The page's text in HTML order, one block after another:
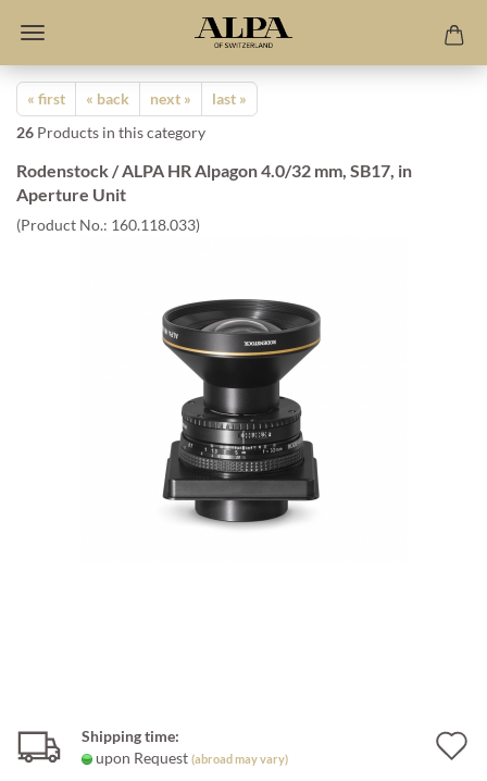
« first « back next »
last »
26 Products in this category
Rodenstock / ALPA HR Alpagon 4.0/32 mm, SB17, in
Aperture Unit
(Product No.: 160.118.033)
Shipping time:
upon Request (abroad may vary)